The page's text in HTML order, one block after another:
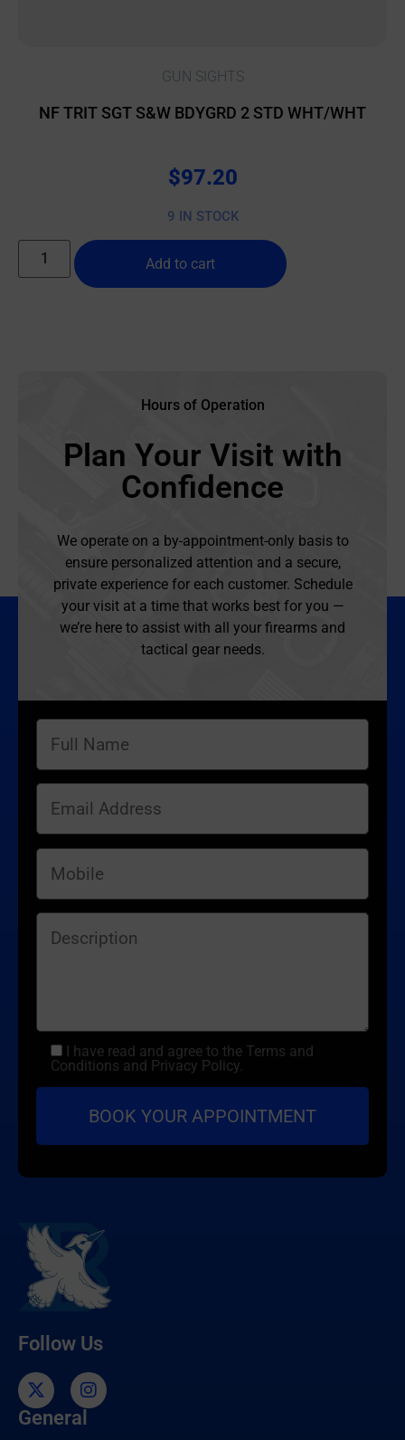
GUN SIGHTS
NF TRIT SGT S&W BDYGRD 2 STD WHT/WHT
$97.20
9 IN STOCK
Add to cart
Hours of Operation
Plan Your Visit with
Confidence
We operate on a by-appointment-only basis to
ensure personalized attention and a secure,
private experience for each customer. Schedule
your visit at a time that works best for you —
we’re here to assist with all your firearms and
tactical gear needs.
I have read and agree to the Terms and
Conditions and Privacy Policy.
Follow Us
General